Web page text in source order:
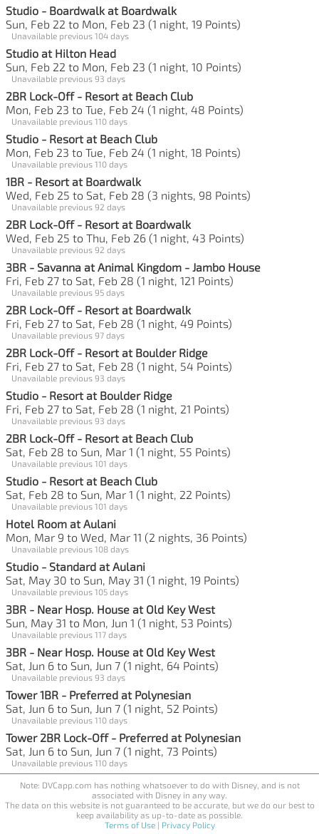
Studio - Boardwalk at Boardwalk
Sun, Feb 22 to Mon, Feb 23 (1 night, 19 Points)
Unavailable previous 104 days
Studio at Hilton Head
Sun, Feb 22 to Mon, Feb 23 (1 night, 10 Points)
Unavailable previous 93 days
2BR Lock-Off - Resort at Beach Club
Mon, Feb 23 to Tue, Feb 24 (1 night, 48 Points)
Unavailable previous 110 days
Studio - Resort at Beach Club
Mon, Feb 23 to Tue, Feb 24 (1 night, 18 Points)
Unavailable previous 110 days
1BR - Resort at Boardwalk
Wed, Feb 25 to Sat, Feb 28 (3 nights, 98 Points)
Unavailable previous 92 days
2BR Lock-Off - Resort at Boardwalk
Wed, Feb 25 to Thu, Feb 26 (1 night, 43 Points)
Unavailable previous 92 days
3BR - Savanna at Animal Kingdom - Jambo House
Fri, Feb 27 to Sat, Feb 28 (1 night, 121 Points)
Unavailable previous 95 days
2BR Lock-Off - Resort at Boardwalk
Fri, Feb 27 to Sat, Feb 28 (1 night, 49 Points)
Unavailable previous 97 days
2BR Lock-Off - Resort at Boulder Ridge
Fri, Feb 27 to Sat, Feb 28 (1 night, 54 Points)
Unavailable previous 93 days
Studio - Resort at Boulder Ridge
Fri, Feb 27 to Sat, Feb 28 (1 night, 21 Points)
Unavailable previous 93 days
2BR Lock-Off - Resort at Beach Club
Sat, Feb 28 to Sun, Mar 1 (1 night, 55 Points)
Unavailable previous 101 days
Studio - Resort at Beach Club
Sat, Feb 28 to Sun, Mar 1 (1 night, 22 Points)
Unavailable previous 101 days
Hotel Room at Aulani
Mon, Mar 9 to Wed, Mar 11 (2 nights, 36 Points)
Unavailable previous 108 days
Studio - Standard at Aulani
Sat, May 30 to Sun, May 31 (1 night, 19 Points)
Unavailable previous 105 days
3BR - Near Hosp. House at Old Key West
Sun, May 31 to Mon, Jun 1 (1 night, 53 Points)
Unavailable previous 117 days
3BR - Near Hosp. House at Old Key West
Sat, Jun 6 to Sun, Jun 7 (1 night, 64 Points)
Unavailable previous 93 days
Tower 1BR - Preferred at Polynesian
Sat, Jun 6 to Sun, Jun 7 (1 night, 52 Points)
Unavailable previous 110 days
Tower 2BR Lock-Off - Preferred at Polynesian
Sat, Jun 6 to Sun, Jun 7 (1 night, 73 Points)
Unavailable previous 110 days
Note: DVCapp.com has nothing whatsoever to do with Disney, and is not
associated with Disney in any way.
The data on this website is not guaranteed to be accurate, but we do our best to
keep availability as up-to-date as possible.
Terms of Use| Privacy Policy